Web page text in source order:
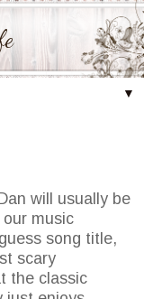
▼
will usually be
music
song title,
scary
the classic